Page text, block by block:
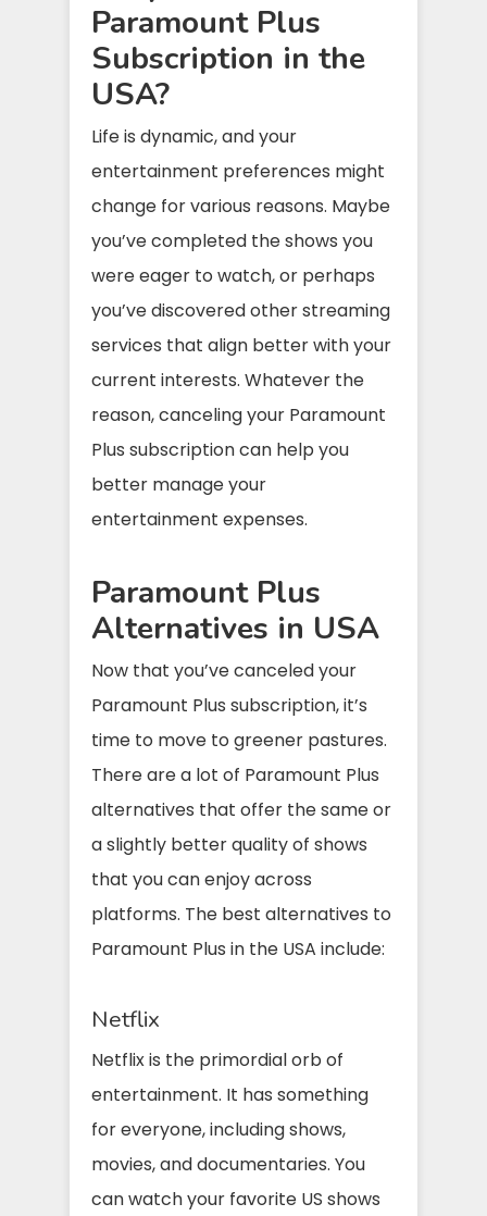
Paramount Plus
Subscription in the
USA?
Life is dynamic, and your
entertainment preferences might
change for various reasons. Maybe
you’ve completed the shows you
were eager to watch, or perhaps
you’ve discovered other streaming
services that align better with your
current interests. Whatever the
reason, canceling your Paramount
Plus subscription can help you
better manage your
entertainment expenses.
Paramount Plus
Alternatives in USA
Now that you’ve canceled your
Paramount Plus subscription, it’s
time to move to greener pastures.
There are a lot of Paramount Plus
alternatives that offer the same or
a slightly better quality of shows
that you can enjoy across
platforms. The best alternatives to
Paramount Plus in the USA include:
Netflix
Netflix is the primordial orb of
entertainment. It has something
for everyone, including shows,
movies, and documentaries. You
can watch your favorite US shows